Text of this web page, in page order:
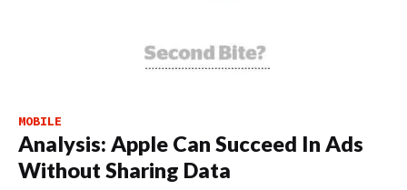
MOBILE
Analysis: Apple Can Succeed In Ads
Without Sharing Data